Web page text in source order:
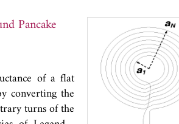
of turns of the coil, each one
Numerical simulations are
Pancake
of a flat
converting the
turns of the